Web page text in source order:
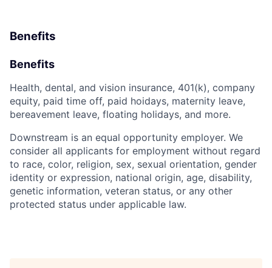
Benefits
Benefits
Health, dental, and vision insurance, 401(k), company
equity, paid time off, paid hoidays, maternity leave,
bereavement leave, floating holidays, and more.
Downstream is an equal opportunity employer. We
consider all applicants for employment without regard
to race, color, religion, sex, sexual orientation, gender
identity or expression, national origin, age, disability,
genetic information, veteran status, or any other
protected status under applicable law.